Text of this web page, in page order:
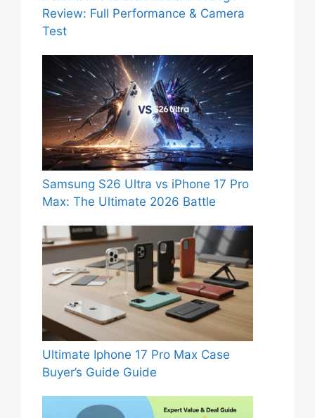
Review: Full Performance & Camera
Test
Samsung S26 Ultra vs iPhone 17 Pro
Max: The Ultimate 2026 Battle
Ultimate Iphone 17 Pro Max Case
Buyer’s Guide Guide